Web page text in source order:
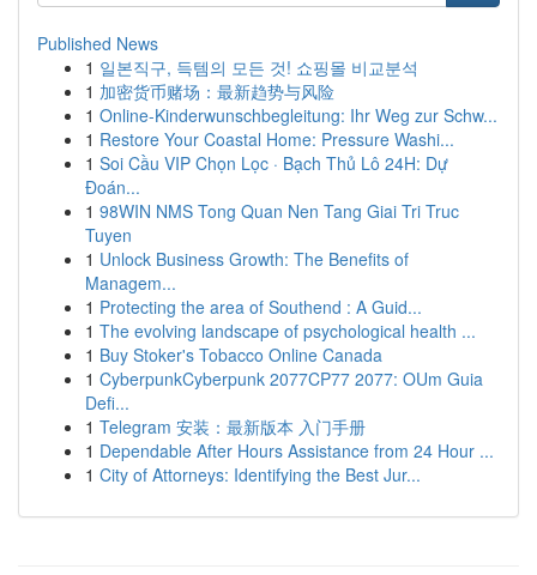
Published News
1 일본직구, 득템의 모든 것! 쇼핑몰 비교분석
1 加密货币赌场：最新趋势与风险
1 Online-Kinderwunschbegleitung: Ihr Weg zur Schw...
1 Restore Your Coastal Home: Pressure Washi...
1 Soi Cầu VIP Chọn Lọc · Bạch Thủ Lô 24H: Dự
Đoán...
1 98WIN NMS Tong Quan Nen Tang Giai Tri Truc
Tuyen
1 Unlock Business Growth: The Benefits of
Managem...
1 Protecting the area of Southend : A Guid...
1 The evolving landscape of psychological health ...
1 Buy Stoker's Tobacco Online Canada
1 CyberpunkCyberpunk 2077CP77 2077: OUm Guia
Defi...
1 Telegram 安装：最新版本 入门手册
1 Dependable After Hours Assistance from 24 Hour ...
1 City of Attorneys: Identifying the Best Jur...